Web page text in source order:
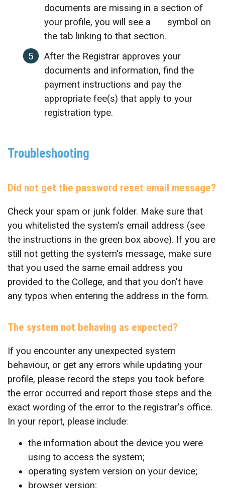
documents are missing in a section of
your profile, you will see a
symbol on
the tab linking to that section.
After the Registrar approves your
documents and information, find the
payment instructions and pay the
appropriate fee(s) that apply to your
registration type.
Troubleshooting
Did not get the password reset email message?
Check your spam or junk folder. Make sure that
you whitelisted the system's email address (see
the instructions in the green box above). If you are
still not getting the system's message, make sure
that you used the same email address you
provided to the College, and that you don't have
any typos when entering the address in the form.
The system not behaving as expected?
If you encounter any unexpected system
behaviour, or get any errors while updating your
profile, please record the steps you took before
the error occurred and report those steps and the
exact wording of the error to the registrar's office.
In your report, please include:
the information about the device you were
using to access the system;
operating system version on your device;
browser version;